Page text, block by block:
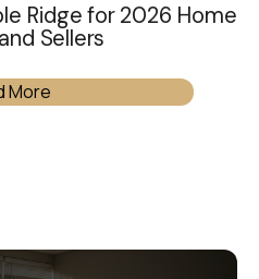
Ridge for 2026 Home
Sellers
More